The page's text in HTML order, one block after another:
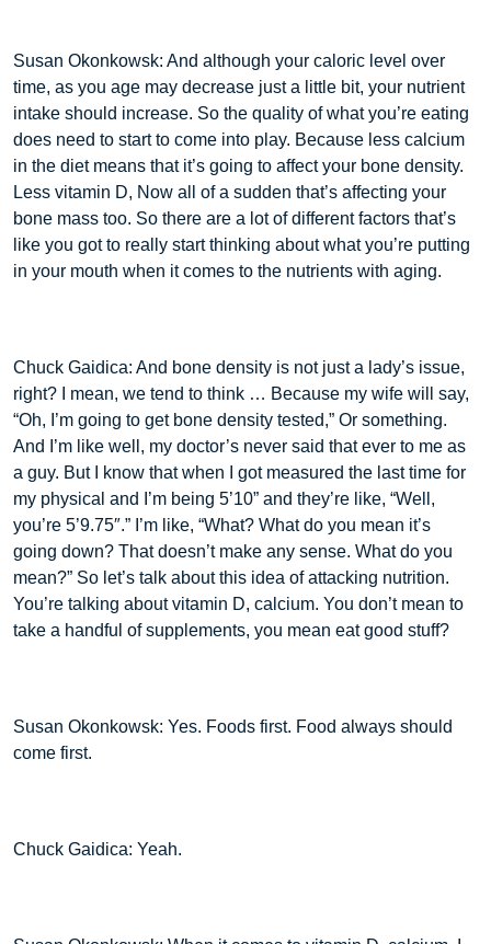
Susan Okonkowsk: And although your caloric level over
time, as you age may decrease just a little bit, your nutrient
intake should increase. So the quality of what you’re eating
does need to start to come into play. Because less calcium
in the diet means that it’s going to affect your bone density.
Less vitamin D, Now all of a sudden that’s affecting your
bone mass too. So there are a lot of different factors that’s
like you got to really start thinking about what you’re putting
in your mouth when it comes to the nutrients with aging.
Chuck Gaidica: And bone density is not just a lady’s issue,
right? I mean, we tend to think … Because my wife will say,
“Oh, I’m going to get bone density tested,” Or something.
And I’m like well, my doctor’s never said that ever to me as
a guy. But I know that when I got measured the last time for
my physical and I’m being 5’10” and they’re like, “Well,
you’re 5’9.75″.” I’m like, “What? What do you mean it’s
going down? That doesn’t make any sense. What do you
mean?” So let’s talk about this idea of attacking nutrition.
You’re talking about vitamin D, calcium. You don’t mean to
take a handful of supplements, you mean eat good stuff?
Susan Okonkowsk: Yes. Foods first. Food always should
come first.
Chuck Gaidica: Yeah.